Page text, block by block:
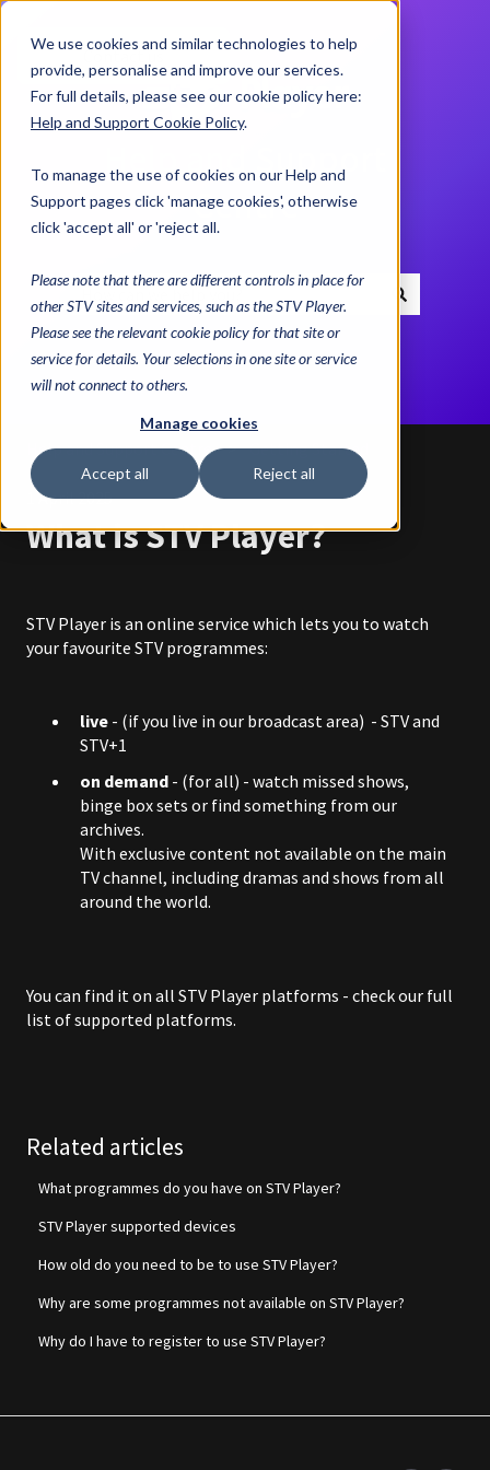
We use cookies and similar technologies to help
provide, personalise and improve our services.
For full details, please see our cookie policy here:
Help and Support Cookie Policy.
To manage the use of cookies on our Help and
Support pages click 'manage cookies', otherwise
click 'accept all' or 'reject all.
Please note that there are different controls in place for
other STV sites and services, such as the STV Player.
Please see the relevant cookie policy for that site or
service for details. Your selections in one site or service
will not connect to others.
Manage cookies
Accept all Reject all
Contact us
Help and Support
Centre
There are no suggestions because the search field
Help and Support Centre Getting Started
1 April 2025
What is STV Player?
STV Player is an online service which lets you to watch
your favourite STV programmes:
live - (if you live in our broadcast area) - STV and
STV+1
on demand - (for all) - watch missed shows,
binge box sets or find something from our
archives.
With exclusive content not available on the main
TV channel, including dramas and shows from all
around the world.
You can find it on all STV Player platforms - check our full
list of supported platforms.
Related articles
What programmes do you have on STV Player?
STV Player supported devices
How old do you need to be to use STV Player?
Why are some programmes not available on STV Player?
Why do I have to register to use STV Player?